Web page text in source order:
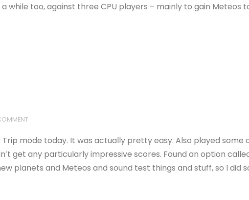
a while too, against three CPU players – mainly to gain Meteos
mode today. It was actually pretty easy. Also played some
get any particularly impressive scores. Found an option called
planets and Meteos and sound test things and stuff, so I did